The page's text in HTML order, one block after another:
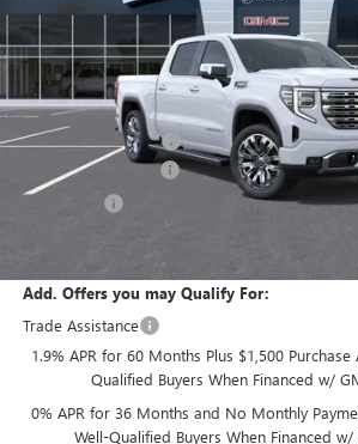
Less
MSRP:
Documentation Fee:
Purchase Allowance
Add. Offers you may Qualify For:
Trade Assistance
1.9% APR for 60 Months Plus $1,500
Qualified Buyers When Financed w/
0% APR for 36 Months and No Monthly
Well-Qualified Buyers When Financed w/